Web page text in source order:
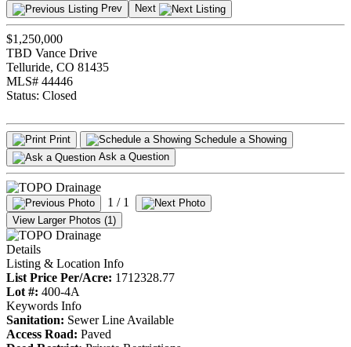
Prev Next
$1,250,000
TBD Vance Drive
Telluride, CO 81435
MLS# 44446
Status: Closed
Print
Schedule a Showing
Ask a Question
1 / 1
View Larger Photos (1)
Details
Listing & Location Info
List Price Per/Acre: 1712328.77
Lot #: 400-4A
Keywords Info
Sanitation: Sewer Line Available
Access Road: Paved